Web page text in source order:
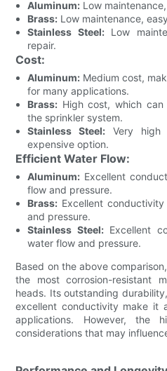
Aluminum: Low
Brass: Low maintenance,
Stainless Steel:Low
repair.
Cost:
Aluminum: Medium cost,
for many applications.
Brass: High cost, which
the sprinkler system.
Stainless Steel: Very
expensive option.
Efficient Water Flow:
Aluminum: Excellent
flow and pressure.
Brass: Excellent
and pressure.
Stainless Steel:Excellent
water flow and pressure.
Based on the above
the most corrosion-resistant
heads. Its outstanding
excellent conductivity make it
applications. However, the
considerations that may